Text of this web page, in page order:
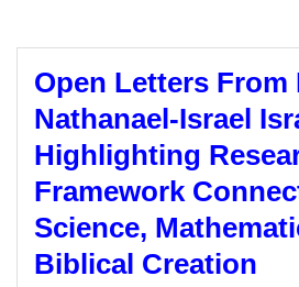
Open Letters From
Nathanael-Israel
Highlighting
Framework
Science,
Biblical Creation